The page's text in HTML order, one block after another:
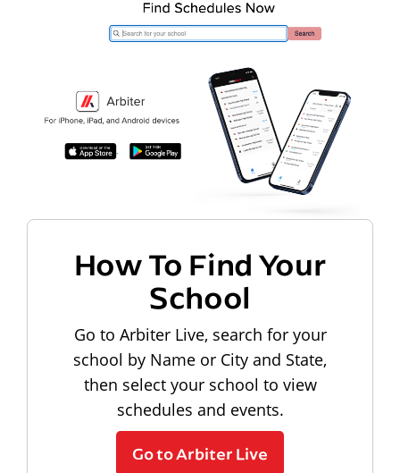
How To Find Your
School
Go to Arbiter Live, search for your
school by Name or City and State,
then select your school to view
schedules and events.
Go to Arbiter Live